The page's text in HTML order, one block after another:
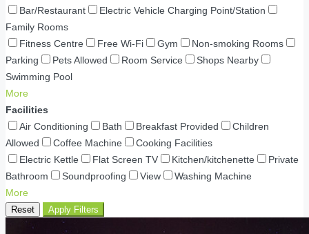
Bar/Restaurant
Electric Vehicle Charging Point/Station
Family Rooms
Fitness Centre
Free Wi-Fi Gym
Non-smoking Rooms
Parking
Pets Allowed Room Service
Shops Nearby
Swimming Pool
More
Facilities
Air Conditioning
Bath Breakfast Provided
Children
Allowed
Coffee Machine
Cooking Facilities
Electric Kettle
Flat Screen TV Kitchen/kitchenette
Private
Bathroom
Soundproofing View
Washing Machine
More
Reset Apply Filters